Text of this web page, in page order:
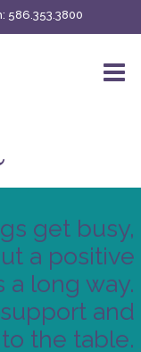
586.353.3800
get busy,
a positive
long way.
and
the table.